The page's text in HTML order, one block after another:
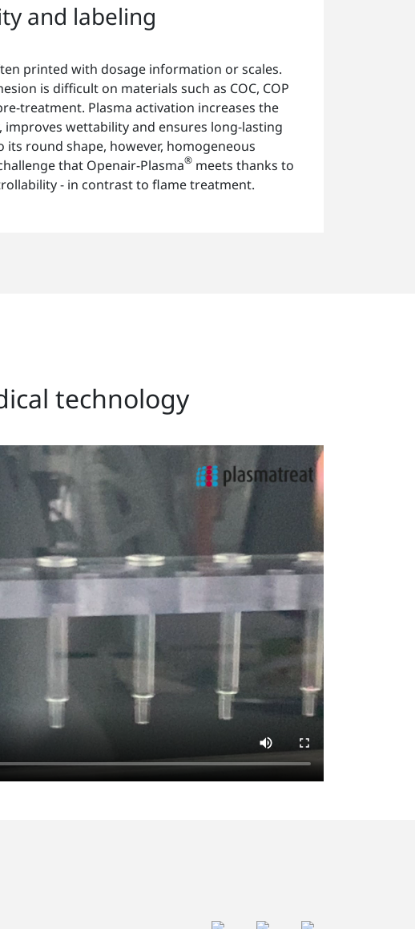
and labeling
printed with dosage information or scales.
is difficult on materials such as COC, COP
treatment. Plasma activation increases the
improves wettability and ensures long-lasting
its round shape, however, homogeneous
that Openair-Plasma® meets thanks to
- in contrast to flame treatment.
technology